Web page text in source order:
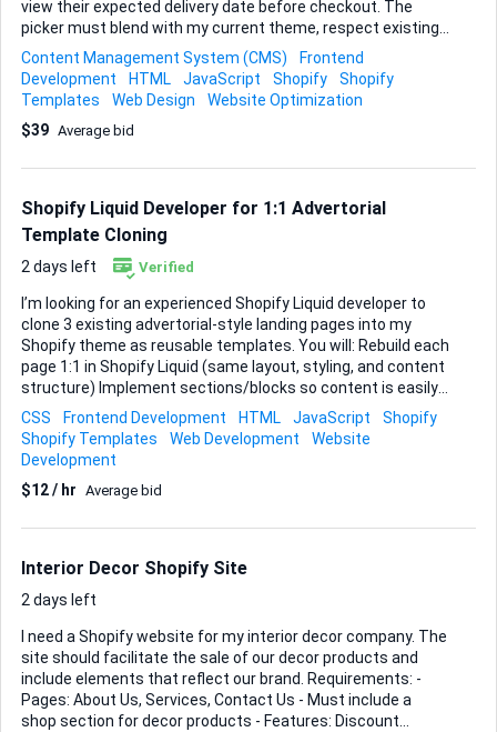
view their expected delivery date before checkout. The
picker must blend with my current theme, respect existing
shipping rules, and pass the chosen date through to the
order details so I can see it in the admin panel and on
confirmation e-mails. Second, I’m ready for a full layout
redesign of the homepage. The goal is a cleaner user flow
and refreshed look while keeping all existing content and
Content Management System (CMS)
Frontend
Development
HTML JavaScript Shopify
Shopify
Templates
Web Design
Website Optimization
$39 Average bid
Shopify Liquid Developer for 1:1 Advertorial
Template Cloning
2 days left Verified
I’m looking for an experienced Shopify Liquid developer to
clone 3 existing advertorial-style landing pages into my
Shopify theme as reusable templates. You will: Rebuild each
page 1:1 in Shopify Liquid (same layout, styling, and content
structure) Implement sections/blocks so content is easily
editable in the Shopify customizer Match all behaviors:
responsiveness, header, sticky add-to-cart, buttons, links,
and any interactions Ensure clean, maintainable Liquid,
HTML, CSS, and minimal JS as needed Test on desktop and
mobile to ensure they look and behave exactly like the
cloned A brief note ...
CSS Frontend Development HTML JavaScript
Shopify
Shopify Templates
Web Development
Website
Development
$12 / hr Average bid
Interior Decor Shopify Site
2 days left
I need a Shopify website for my interior decor company. The
site should facilitate the sale of our decor products and
include elements that reflect our brand. Requirements: -
Pages: About Us, Services, Contact Us - Must include a
shop section for decor products - Features: Discount